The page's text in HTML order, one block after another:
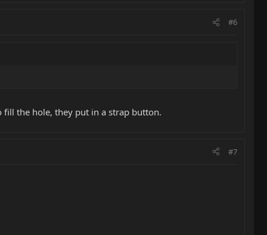
#6
fill the hole, they put in a strap button.
#7